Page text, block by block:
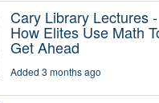
Cary Library Lectures -
How Elites Use Math
Get Ahead
Added 3 months ago